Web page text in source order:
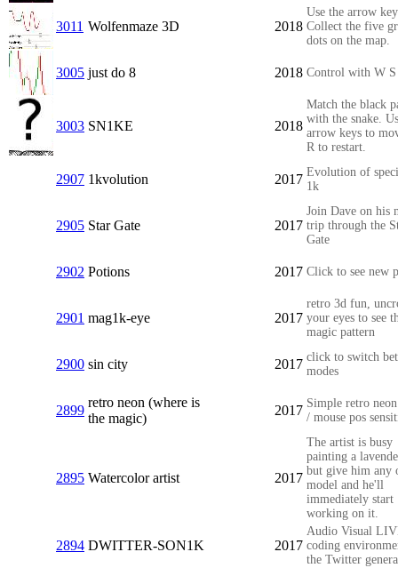
3011 Wolfenmaze 3D 2018
Use the arrow
Collect the five
dots on the map.
3005 just do 8 2018 Control with W
3003 SN1KE 2018
Match the black
with the snake.
arrow keys to
R to restart.
2907 1kvolution 2017 Evolution of
1k
2905 Star Gate 2017
Join Dave on his
trip through the
Gate
2902 Potions 2017 Click to see new
2901 mag1k-eye 2017
retro 3d fun,
your eyes to see
magic pattern
2900 sin city 2017 click to switch
modes
2899
retro neon (where is
the magic)
2017 Simple retro
/ mouse pos
2895 Watercolor artist 2017
The artist is busy
painting a
but give him any
model and he'll
immediately start
working on it.
2894 DWITTER-SON1K 2017
Audio Visual
coding
the Twitter